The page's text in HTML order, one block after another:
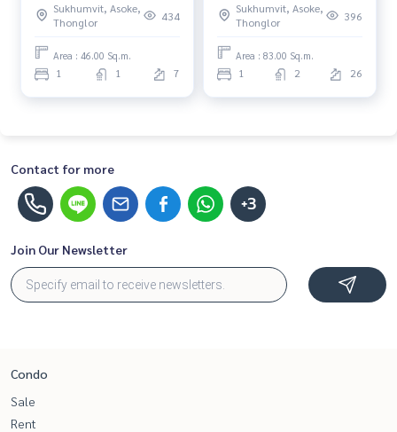
Queen Sirikit Great
location, Ready to move in
Sukhumvit, Asoke,
Thonglor
434
Area : 46.00 Sq.m.
1 1 7
Queen Sirikit Schedule a
viewing today
Sukhumvit, Asoke,
Thonglor
396
Area : 83.00 Sq.m.
1 2 26
Contact for more
+3
Join Our Newsletter
Condo
Sale
Rent